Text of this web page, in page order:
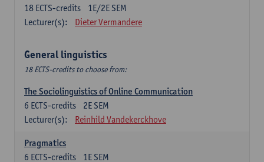
1E/2E SEM
18 ECTS-credits
Lecturer(s):
Dieter Vermandere
General linguistics
18 ECTS-credits to choose from:
The Sociolinguistics of Online Communication
2E SEM
6 ECTS-credits
Lecturer(s):
Reinhild Vandekerckhove
Pragmatics
1E SEM
6 ECTS-credits